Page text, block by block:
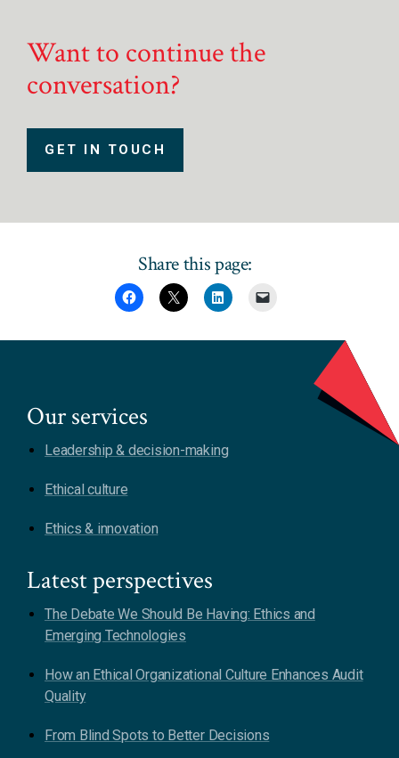
Want to continue the
conversation?
GET IN TOUCH
Share this page:
Our services
Leadership & decision-making
Ethical culture
Ethics & innovation
Latest perspectives
The Debate We Should Be Having: Ethics and
Emerging Technologies
How an Ethical Organizational Culture Enhances Audit
Quality
From Blind Spots to Better Decisions